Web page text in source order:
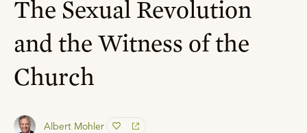
The Sexual Revolution
and the Witness of the
Church
Albert Mohler